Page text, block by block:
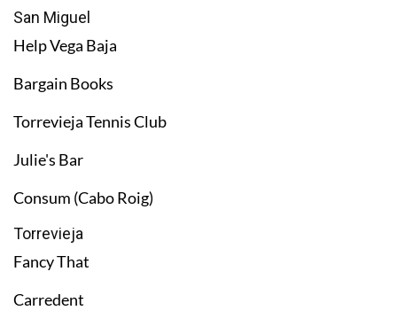
San Miguel
Help Vega Baja
Bargain Books
Torrevieja Tennis Club
Julie's Bar
Consum (Cabo Roig)
Torrevieja
Fancy That
Carredent